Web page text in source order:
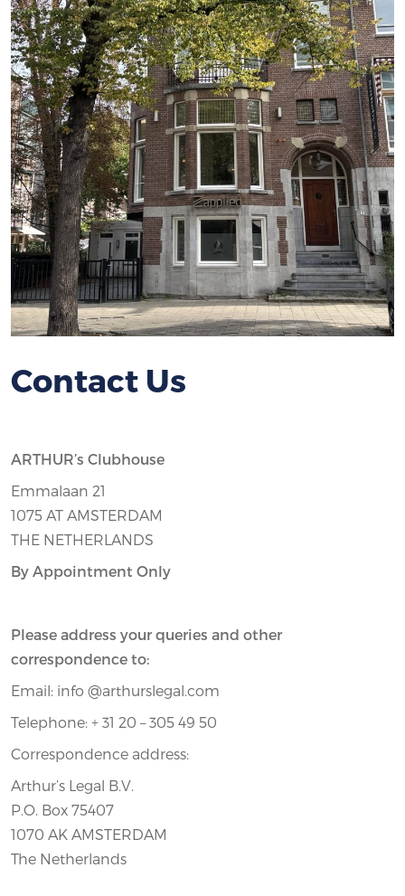
Contact Us
ARTHUR’s Clubhouse
Emmalaan 21
1075 AT AMSTERDAM
THE NETHERLANDS
By Appointment Only
Please address your queries and other
correspondence to:
Email: info @arthurslegal.com
Telephone: + 31 20 – 305 49 50
Correspondence address:
Arthur’s Legal B.V.
P.O. Box 75407
1070 AK AMSTERDAM
The Netherlands